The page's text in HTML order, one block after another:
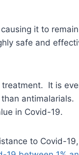
it to
safe and
treatment. It is
in Covid-19.
to Covid-